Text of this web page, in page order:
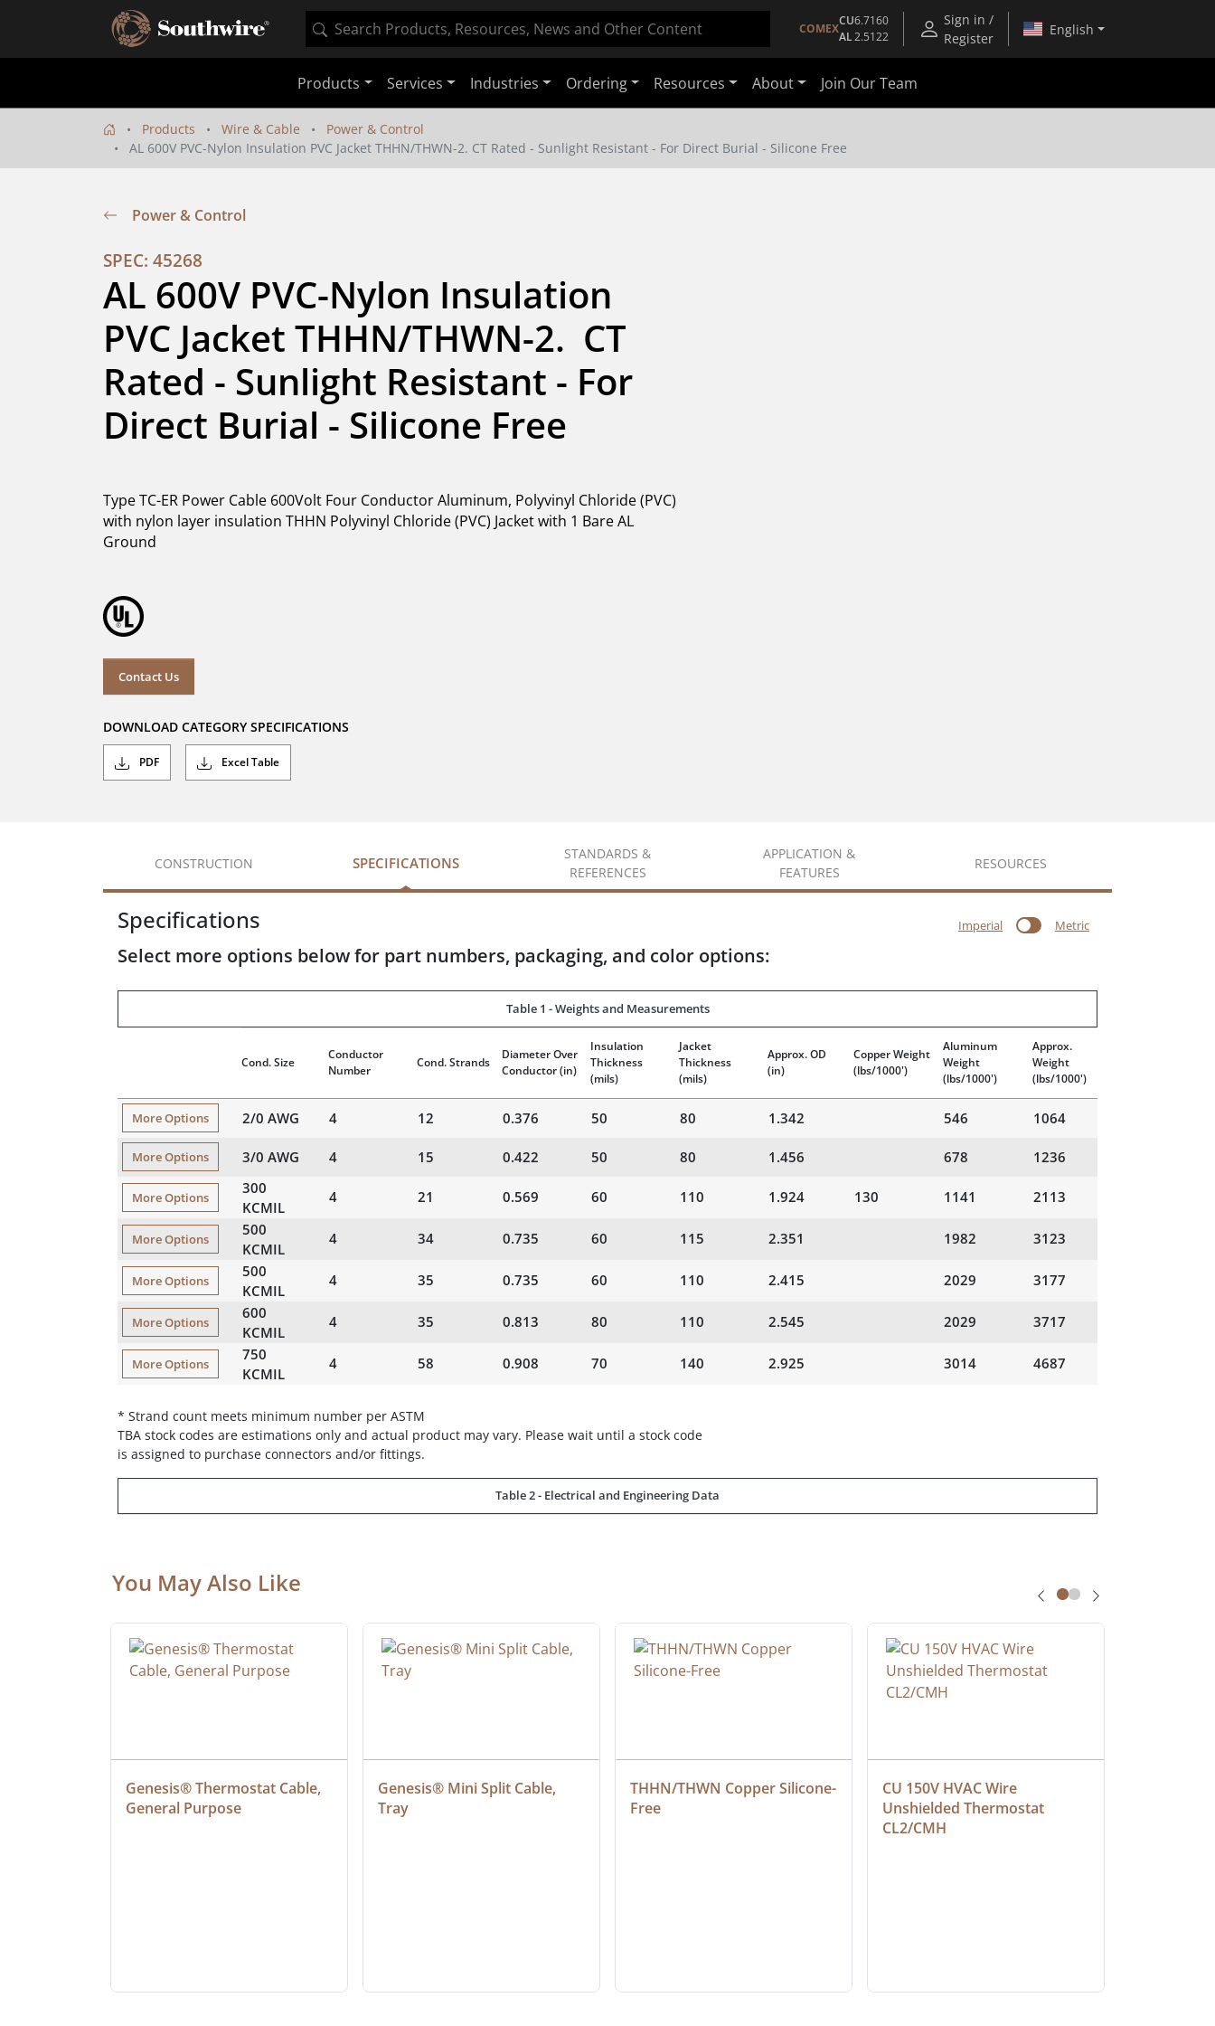
COMEX
CU6.7160
AL2.5122
Sign in /
Register
English
Products Services Industries Ordering Resources About Join Our Team
Products Wire & Cable
Power & Control
AL 600V PVC-Nylon Insulation PVC Jacket THHN/THWN-2. CT Rated - Sunlight Resistant - For Direct Burial - Silicone Free
Power & Control
SPEC: 45268
AL 600V PVC-Nylon Insulation
PVC Jacket THHN/THWN-2.  CT
Rated - Sunlight Resistant - For
Direct Burial - Silicone Free
Type TC-ER Power Cable 600Volt Four Conductor Aluminum, Polyvinyl Chloride (PVC)
with nylon layer insulation THHN Polyvinyl Chloride (PVC) Jacket with 1 Bare AL
Ground
Contact Us
DOWNLOAD CATEGORY SPECIFICATIONS
PDF Excel Table
CONSTRUCTION SPECIFICATIONS
STANDARDS &
REFERENCES
APPLICATION &
FEATURES
RESOURCES
Specifications Imperial Metric
Select more options below for part numbers, packaging, and color options:
Table 1 - Weights and Measurements
Cond. Size
Conductor
Number
Cond. Strands
Diameter Over
Conductor(in)
Insulation
Thickness
(mils)
Jacket
Thickness
(mils)
Approx. OD
(in)
Copper Weight
(lbs/1000')
Aluminum
Weight
(lbs/1000')
Approx.
Weight
(lbs/1000')
More Options 2/0 AWG 4 12 0.376 50 80 1.342 546 1064
More Options 3/0 AWG 4 15 0.422 50 80 1.456 678 1236
More Options
300
KCMIL
4 21 0.569 60 110 1.924 130 1141 2113
More Options
500
KCMIL
4 34 0.735 60 115 2.351 1982 3123
More Options
500
KCMIL
4 35 0.735 60 110 2.415 2029 3177
More Options
600
KCMIL
4 35 0.813 80 110 2.545 2029 3717
More Options
750
KCMIL
4 58 0.908 70 140 2.925 3014 4687
* Strand count meets minimum number per ASTM
TBA stock codes are estimations only and actual product may vary. Please wait until a stock code
is assigned to purchase connectors and/or fittings.
Table 2 - Electrical and Engineering Data
You May Also Like
Genesis® Thermostat Cable,
General Purpose
Genesis® Mini Split Cable,
Tray
THHN/THWN Copper Silicone-
Free
CU 150V HVAC Wire
Unshielded Thermostat
CL2/CMH